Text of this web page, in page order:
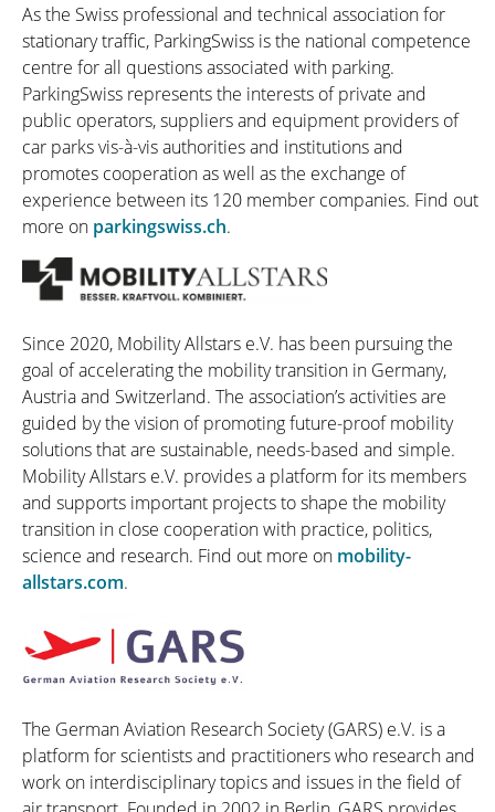
As the Swiss professional and technical association for
stationary traffic, ParkingSwiss is the national competence
centre for all questions associated with parking.
ParkingSwiss represents the interests of private and
public operators, suppliers and equipment providers of
car parks vis-à-vis authorities and institutions and
promotes cooperation as well as the exchange of
experience between its 120 member companies. Find out
more on parkingswiss.ch.
Since 2020, Mobility Allstars e.V. has been pursuing the
goal of accelerating the mobility transition in Germany,
Austria and Switzerland. The association’s activities are
guided by the vision of promoting future-proof mobility
solutions that are sustainable, needs-based and simple.
Mobility Allstars e.V. provides a platform for its members
and supports important projects to shape the mobility
transition in close cooperation with practice, politics,
science and research. Find out more on mobility-
allstars.com.
The German Aviation Research Society (GARS) e.V. is a
platform for scientists and practitioners who research and
work on interdisciplinary topics and issues in the field of